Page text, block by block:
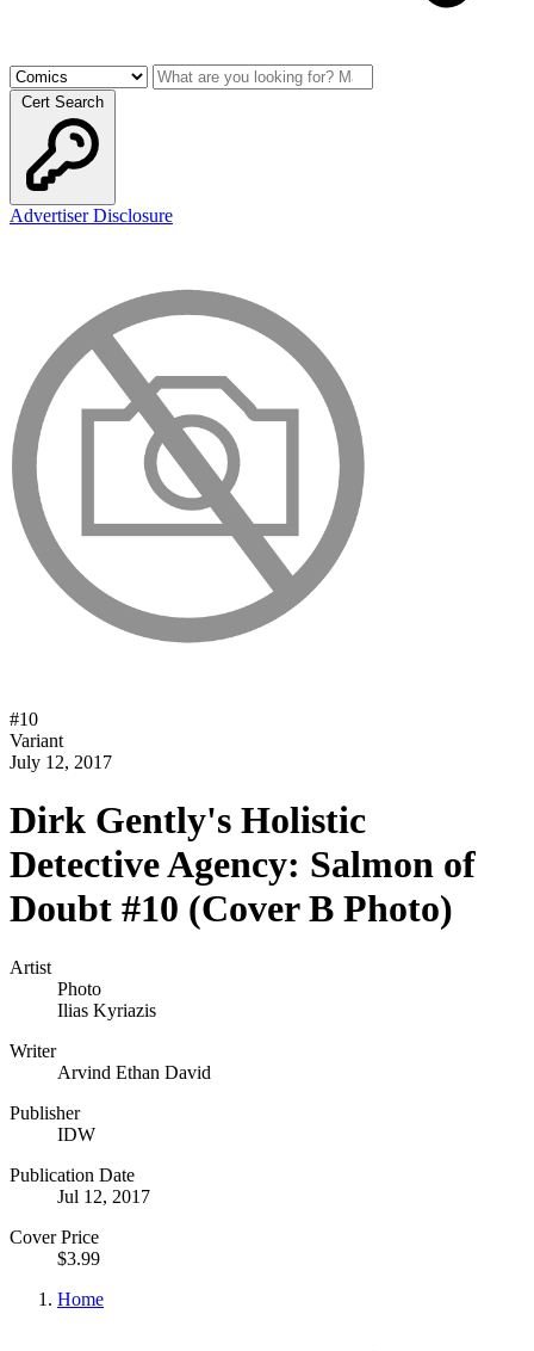
Cert Search
Advertiser Disclosure
#10
Variant
July 12, 2017
Dirk Gently's Holistic
Detective Agency: Salmon of
Doubt #10 (Cover B Photo)
Artist
Photo
Ilias Kyriazis
Writer
Arvind Ethan David
Publisher
IDW
Publication Date
Jul 12, 2017
Cover Price
$3.99
Home